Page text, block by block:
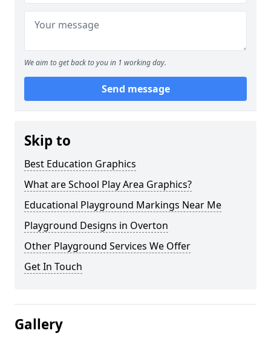
We aim to get back to you in 1 working day.
Send message
Skip to
Best Education Graphics
What are School Play Area Graphics?
Educational Playground Markings Near Me
Playground Designs in Overton
Other Playground Services We Offer
Get In Touch
Gallery